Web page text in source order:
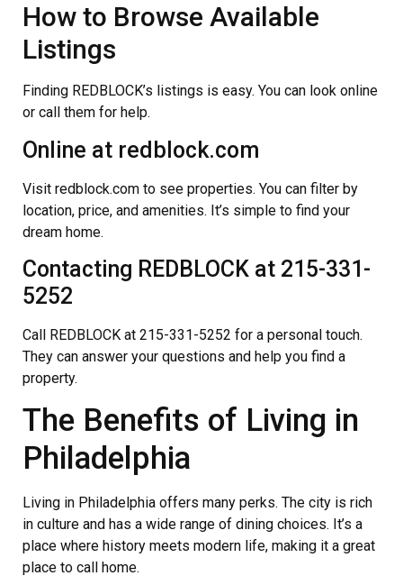
How to Browse Available
Listings
Finding REDBLOCK’s listings is easy. You can look online
or call them for help.
Online at redblock.com
Visit redblock.com to see properties. You can filter by
location, price, and amenities. It’s simple to find your
dream home.
Contacting REDBLOCK at 215-331-
5252
Call REDBLOCK at 215-331-5252 for a personal touch.
They can answer your questions and help you find a
property.
The Benefits of Living in
Philadelphia
Living in Philadelphia offers many perks. The city is rich
in culture and has a wide range of dining choices. It’s a
place where history meets modern life, making it a great
place to call home.